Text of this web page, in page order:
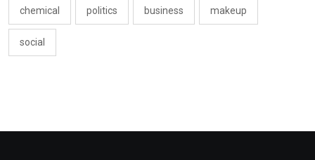
chemical politics business makeup
social